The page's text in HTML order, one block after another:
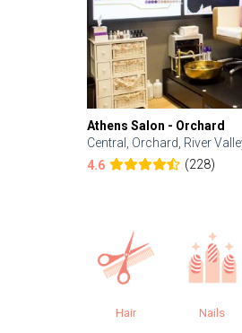
Athens Salon - Orchard
Central, Orchard, River
4.6
(228)
Hair Nails